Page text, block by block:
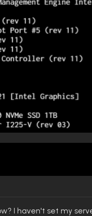
I haven't set my